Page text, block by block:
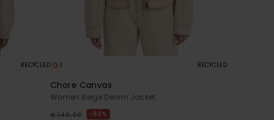
RECYCLED 1 RECYCLED
Chore Canvas
Women Beige Denim Jacket
€ 140,00 63%